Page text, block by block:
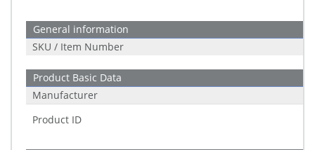
General information
SKU / Item Number
Product Basic Data
Manufacturer
Product ID